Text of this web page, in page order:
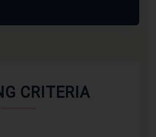
CRITERIA